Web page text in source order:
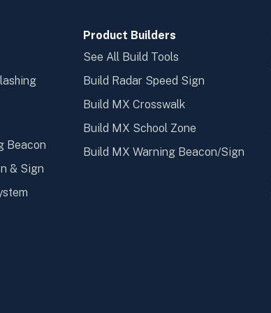
Beacon
& Sign
Product Builders
See All Build Tools
Build Radar Speed Sign
Build MX Crosswalk
Build MX School Zone
Build MX Warning Beacon/Sign